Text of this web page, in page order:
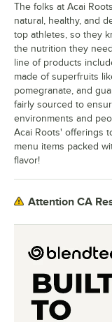
The folks at Acai
natural, healthy, and
top athletes, so they
the nutrition they
line of products
made of superfruits
pomegranate, and
fairly sourced to
environments and
Acai Roots' offerings
menu items packed
flavor!
Attention CA